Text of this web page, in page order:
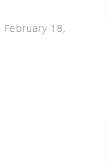
February 18,